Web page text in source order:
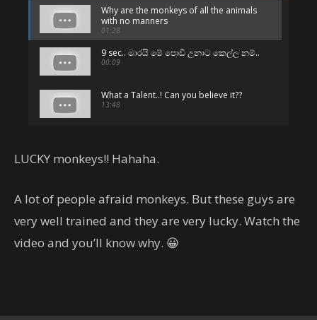
Why are the monkeys of all the animals
with no manners
01:28
9 sec.. මාරයි මේ පොඩි උනාට කෙල්ල නම්..
00:09
What a Talent..! Can you believe it??
13:48
05:01
හිතාගන්නවත් බෑ.. කැමරාකරුට
00:19
LUCKY monkeys!! Hahaha.
A lot of people afraid monkeys. But these guys are
very well trained and they are very lucky. Watch the
video and you’ll know why. 😀